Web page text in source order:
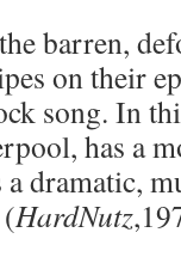
barren,
on their
song. In
has a
dramatic,
HardNutz